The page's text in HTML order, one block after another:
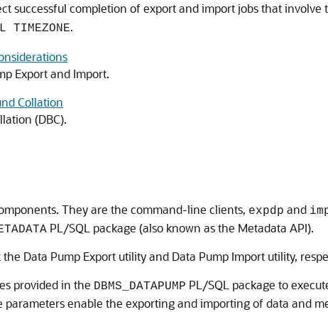
successful completion of export and import jobs that involve
TIMEZONE.
Export and Import.
Collation
(DBC).
They are the command-line clients, expdp and
PL/SQL package (also known as the Metadata API).
the Data Pump Export utility and Data Pump Import utility,
provided in the DBMS_DATAPUMP PL/SQL package to
enable the exporting and importing of data and